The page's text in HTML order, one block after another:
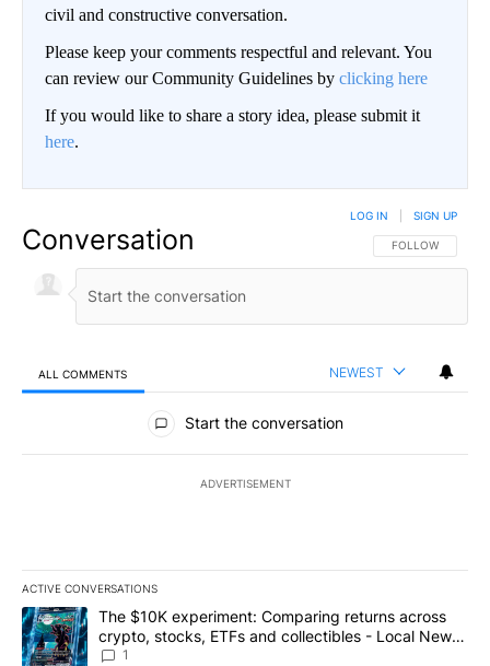
civil and constructive conversation.
Please keep your comments respectful and relevant. You
can review our Community Guidelines by clicking here
If you would like to share a story idea, please submit it
here.
Conversation FOLLOW THIS
FOLLOW
LOG IN SIGN UP
ALL COMMENTS NEWEST
All Comments
Start the conversation
ADVERTISEMENT
ACTIVE CONVERSATIONS
The following is a list of the most commented articles in the last
A trending article titled "The $10K experiment: Comparing
The $10K experiment: Comparing returns across
crypto, stocks, ETFs and collectibles - Local News
8
1